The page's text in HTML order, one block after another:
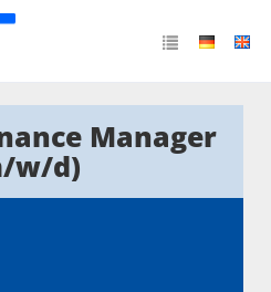
Manager
w/d)